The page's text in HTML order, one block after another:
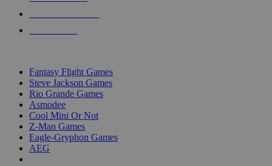
Fantasy Flight Games
Steve Jackson Games
Rio Grande Games
Asmodee
Cool Mini Or Not
Z-Man Games
Eagle-Gryphon Games
AEG